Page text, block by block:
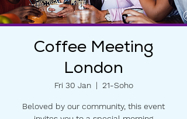
Coffee Meeting
London
Fri 30 Jan
  |
21-Soho
Beloved by our community, this event